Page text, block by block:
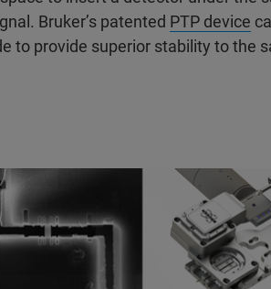
Bruker’s patented PTP device
to provide superior stability to the